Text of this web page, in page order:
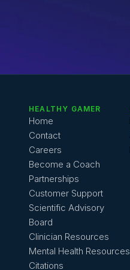
HEALTHY GAMER
Home
Contact
Careers
Become a Coach
Partnerships
Customer Support
Scientific Advisory
Board
Clinician Resources
Mental Health Resources
Citations